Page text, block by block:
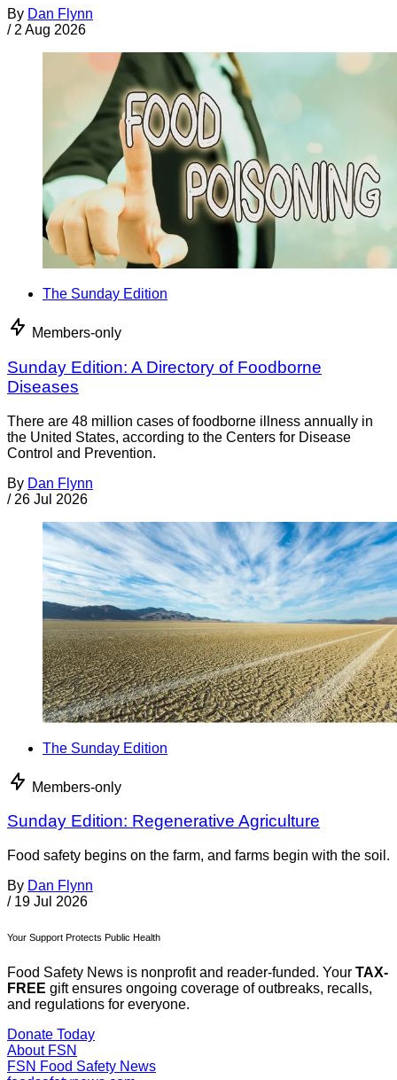
By Dan Flynn
/ 2 Aug 2026
The Sunday Edition
Members-only
Sunday Edition: A Directory of Foodborne
Diseases
There are 48 million cases of foodborne illness annually in
the United States, according to the Centers for Disease
Control and Prevention.
By Dan Flynn
/ 26 Jul 2026
The Sunday Edition
Members-only
Sunday Edition: Regenerative Agriculture
Food safety begins on the farm, and farms begin with the soil.
By Dan Flynn
/ 19 Jul 2026
Your Support Protects Public Health
Food Safety News is nonprofit and reader-funded. Your TAX-
FREE gift ensures ongoing coverage of outbreaks, recalls,
and regulations for everyone.
Donate Today
About FSN
FSN Food Safety News